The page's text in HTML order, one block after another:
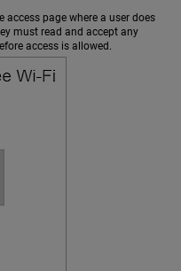
access page where a user does
must read and accept any
access is allowed.